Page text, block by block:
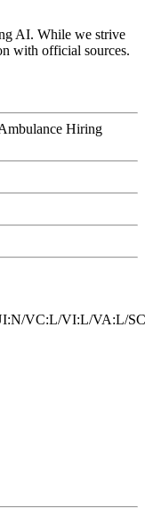
AI. While we strive
with official sources.
Hiring
VC:L/VI:L/VA:L/